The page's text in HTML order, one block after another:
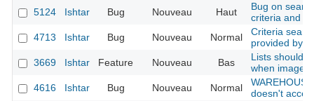
5124
Ishtar Bug Nouveau Haut
Bug on
criteria and
4713
Ishtar Bug Nouveau Normal
Criteria
provided by
3669
Ishtar Feature Nouveau Bas
Lists should
when image
4616
Ishtar Bug Nouveau Normal
doesn't